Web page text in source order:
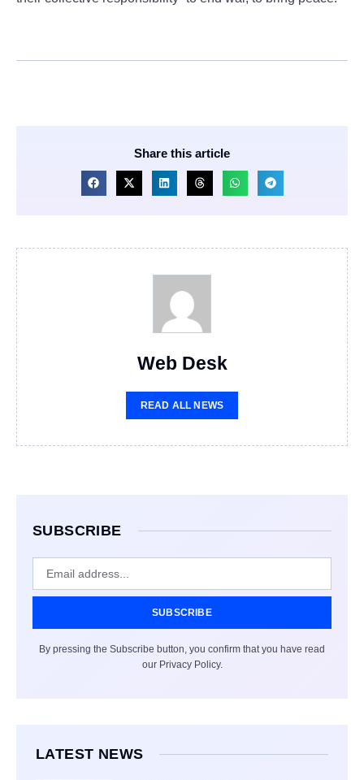
Share this article
Web Desk
READ ALL NEWS
SUBSCRIBE
SUBSCRIBE
By pressing the Subscribe button, you confirm that you have read
our Privacy Policy.
LATEST NEWS